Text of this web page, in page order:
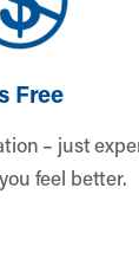
Free
– just
feel better.